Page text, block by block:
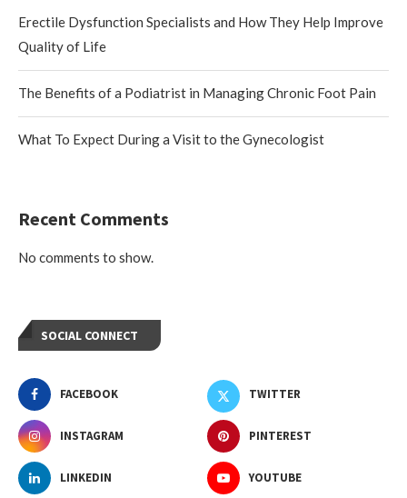
Erectile Dysfunction Specialists and How They Help Improve
Quality of Life
The Benefits of a Podiatrist in Managing Chronic Foot Pain
What To Expect During a Visit to the Gynecologist
Recent Comments
No comments to show.
SOCIAL CONNECT
FACEBOOK TWITTER
INSTAGRAM PINTEREST
LINKEDIN YOUTUBE